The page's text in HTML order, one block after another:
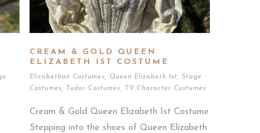
CREAM & GOLD QUEEN
ELIZABETH IST COSTUME
Elizabethan Costumes Queen Elizabeth Ist
Stage
Costumes
Tudor Costumes TV Character Costumes
Cream & Gold Queen Elizabeth Ist Costume
Stepping into the shoes of Queen Elizabeth